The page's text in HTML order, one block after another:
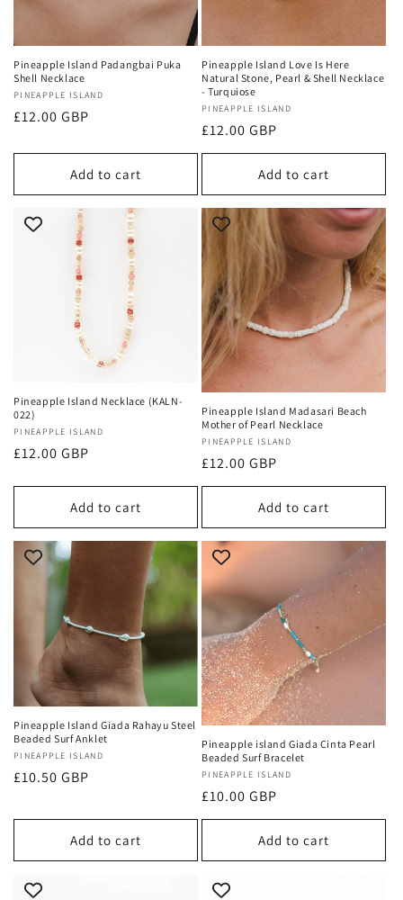
Pineapple Island Padangbai Puka
Shell Necklace
Vendor:
PINEAPPLE ISLAND
Regular
£12.00 GBP
Add to cart
Pineapple Island Love Is Here
Natural Stone, Pearl & Shell Necklace
- Turquiose
Vendor:
PINEAPPLE ISLAND
Regular
price
£12.00 GBP
Add to cart
Pineapple Island Necklace (KALN-
022)
Vendor:
PINEAPPLE ISLAND
Regular
£12.00 GBP
Add to cart
Pineapple Island Madasari Beach
Mother of Pearl Necklace
Vendor:
PINEAPPLE ISLAND
Regular
price
£12.00 GBP
Add to cart
Pineapple Island Giada Rahayu Steel
Beaded Surf Anklet
Vendor:
PINEAPPLE ISLAND
Regular
£10.50 GBP
Add to cart
Pineapple island Giada Cinta Pearl
Beaded Surf Bracelet
Vendor:
PINEAPPLE ISLAND
Regular
price
£10.00 GBP
Add to cart